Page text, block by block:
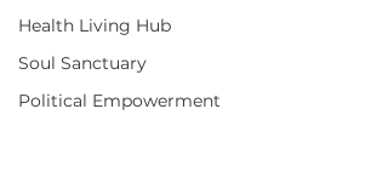
Health Living Hub
Soul Sanctuary
Political Empowerment